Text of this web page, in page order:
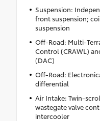
Suspension:
front suspension;
suspension
Off-Road: Multi-
Control (CRAWL)
(DAC)
Off-Road:
differential
Air Intake: Twin-
wastegate valve
intercooler